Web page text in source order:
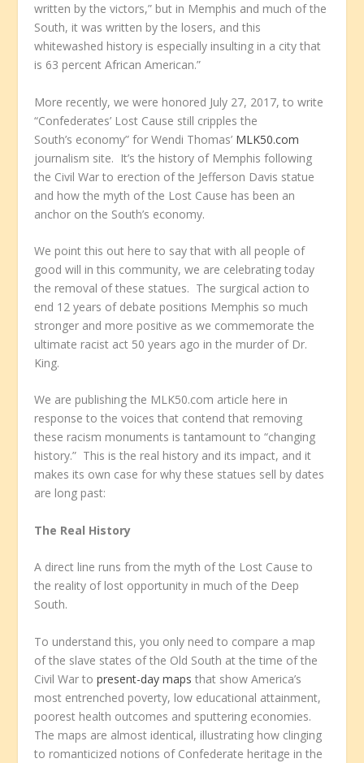
written by the victors,” but in Memphis and much of the
South, it was written by the losers, and this
whitewashed history is especially insulting in a city that
is 63 percent African American.”
More recently, we were honored July 27, 2017, to write
“Confederates’ Lost Cause still cripples the
South’s economy” for Wendi Thomas’ MLK50.com
journalism site. It’s the history of Memphis following
the Civil War to erection of the Jefferson Davis statue
and how the myth of the Lost Cause has been an
anchor on the South’s economy.
We point this out here to say that with all people of
good will in this community, we are celebrating today
the removal of these statues. The surgical action to
end 12 years of debate positions Memphis so much
stronger and more positive as we commemorate the
ultimate racist act 50 years ago in the murder of Dr.
King.
We are publishing the MLK50.com article here in
response to the voices that contend that removing
these racism monuments is tantamount to “changing
history.” This is the real history and its impact, and it
makes its own case for why these statues sell by dates
are long past:
The Real History
A direct line runs from the myth of the Lost Cause to
the reality of lost opportunity in much of the Deep
South.
To understand this, you only need to compare a map
of the slave states of the Old South at the time of the
Civil War topresent-day maps that show America’s
most entrenched poverty, low educational attainment,
poorest health outcomes and sputtering economies.
The maps are almost identical, illustrating how clinging
to romanticized notions of Confederate heritage in the